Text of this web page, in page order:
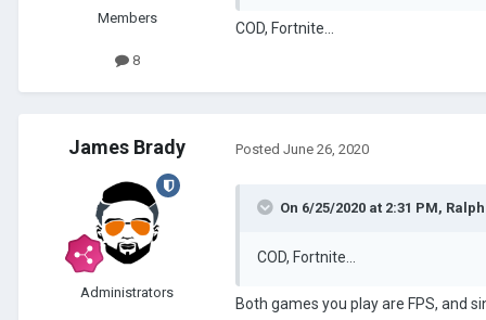
Members
8
COD, Fortnite...
James Brady
Administrators
Posted June 26, 2020
On 6/25/2020 at 2:31 PM,
COD, Fortnite...
Both games you play are FPS, and